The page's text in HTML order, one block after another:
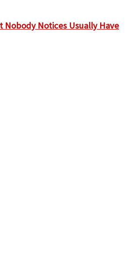
Nobody Notices Usually Have